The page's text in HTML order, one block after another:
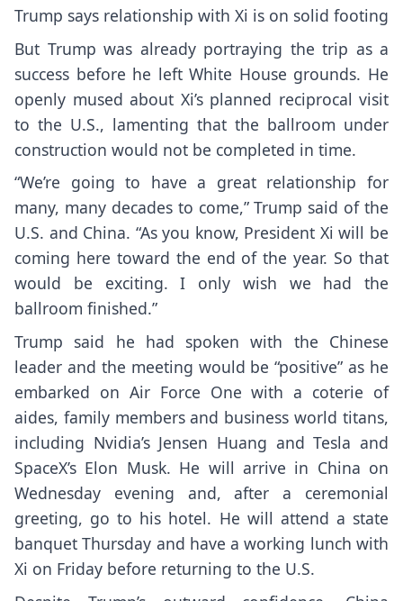
Trump says relationship with Xi is on solid footing
But Trump was already portraying the trip as a
success before he left White House grounds. He
openly mused about Xi’s planned reciprocal visit
to the U.S., lamenting that the ballroom under
construction would not be completed in time.
“We’re going to have a great relationship for
many, many decades to come,” Trump said of the
U.S. and China. “As you know, President Xi will be
coming here toward the end of the year. So that
would be exciting. I only wish we had the
ballroom finished.”
Trump said he had spoken with the Chinese
leader and the meeting would be “positive” as he
embarked on Air Force One with a coterie of
aides, family members and business world titans,
including Nvidia’s Jensen Huang and Tesla and
SpaceX’s Elon Musk. He will arrive in China on
Wednesday evening and, after a ceremonial
greeting, go to his hotel. He will attend a state
banquet Thursday and have a working lunch with
Xi on Friday before returning to the U.S.